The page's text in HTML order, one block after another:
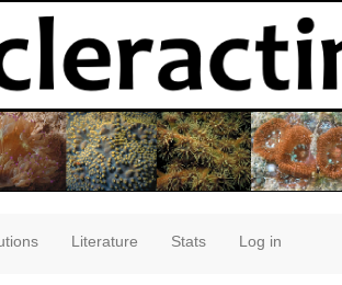
Literature Stats Log in